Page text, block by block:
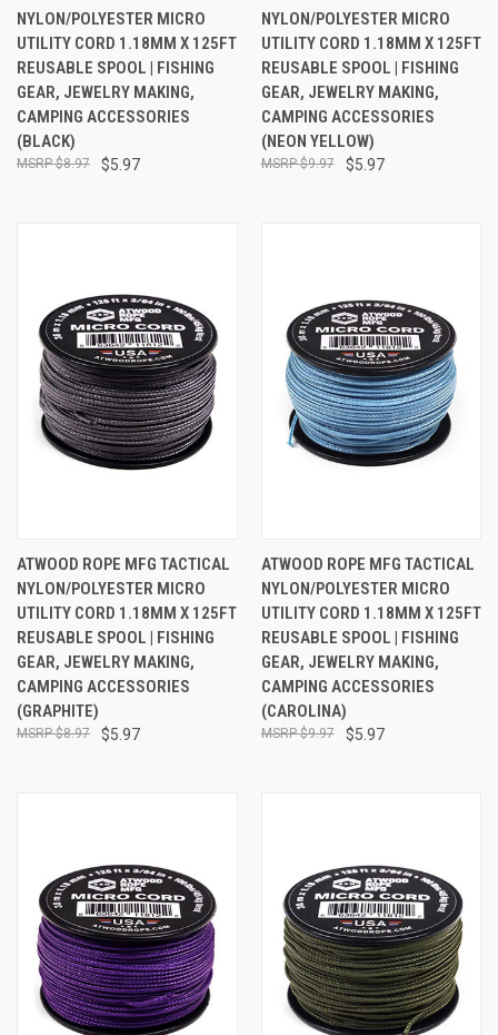
NYLON/POLYESTER MICRO
UTILITY CORD 1.18MM X 125FT
REUSABLE SPOOL | FISHING
GEAR, JEWELRY MAKING,
CAMPING ACCESSORIES
(BLACK)
$5.97
$8.97
NYLON/POLYESTER MICRO
UTILITY CORD 1.18MM X 125FT
REUSABLE SPOOL | FISHING
GEAR, JEWELRY MAKING,
CAMPING ACCESSORIES
(NEON YELLOW)
$5.97
$9.97
ATWOOD ROPE MFG TACTICAL
NYLON/POLYESTER MICRO
UTILITY CORD 1.18MM X 125FT
REUSABLE SPOOL | FISHING
GEAR, JEWELRY MAKING,
CAMPING ACCESSORIES
(GRAPHITE)
$5.97
$8.97
ATWOOD ROPE MFG TACTICAL
NYLON/POLYESTER MICRO
UTILITY CORD 1.18MM X 125FT
REUSABLE SPOOL | FISHING
GEAR, JEWELRY MAKING,
CAMPING ACCESSORIES
(CAROLINA)
$5.97
$9.97